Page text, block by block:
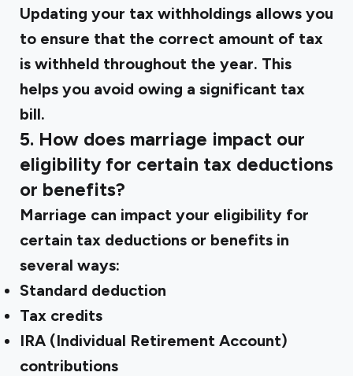
Updating your tax withholdings allows you
to ensure that the correct amount of tax
is withheld throughout the year. This
helps you avoid owing a significant tax
bill.
5. How does marriage impact our
eligibility for certain tax deductions
or benefits?
Marriage can impact your eligibility for
certain tax deductions or benefits in
several ways:
Standard deduction
Tax credits
IRA (Individual Retirement Account)
contributions